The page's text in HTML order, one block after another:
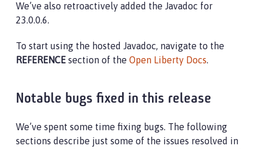
We’ve also retroactively added the Javadoc for
23.0.0.6.
To start using the hosted Javadoc, navigate to the
REFERENCE section of the Open Liberty Docs.
Notable bugs fixed in this release
We’ve spent some time fixing bugs. The following
sections describe just some of the issues resolved in